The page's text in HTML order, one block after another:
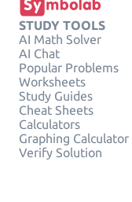
STUDY TOOLS
AI Math Solver
AI Chat
Popular Problems
Worksheets
Study Guides
Cheat Sheets
Calculators
Graphing Calculator
Verify Solution